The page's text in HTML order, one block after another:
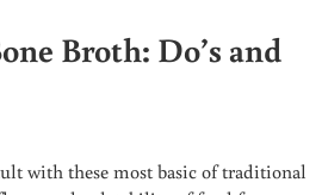
Broth: Do’s and
with these most basic of traditional